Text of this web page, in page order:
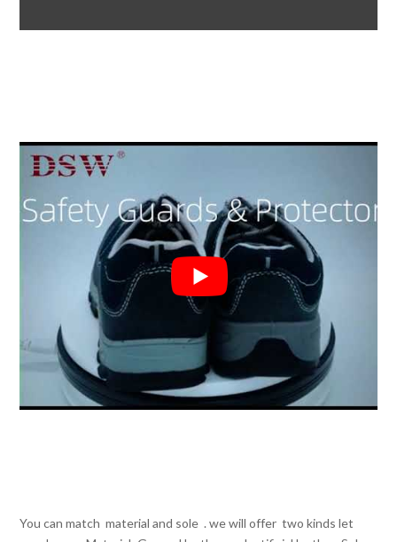
You can match material and sole . we will offer two kinds let